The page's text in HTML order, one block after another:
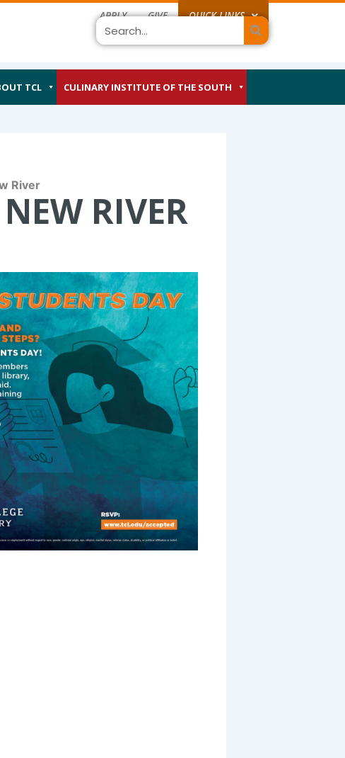
APPLY GIVE QUICK LINKS
Search
TCL CULINARY INSTITUTE OF THE SOUTH
River
RIVER